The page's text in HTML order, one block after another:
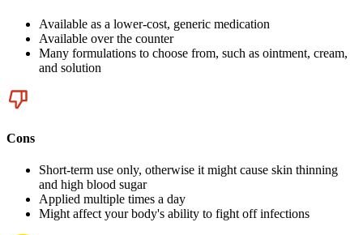
Available as a lower-cost, generic medication
Available over the counter
Many formulations to choose from, such as ointment, cream,
and solution
Cons
Short-term use only, otherwise it might cause skin thinning
and high blood sugar
Applied multiple times a day
Might affect your body's ability to fight off infections